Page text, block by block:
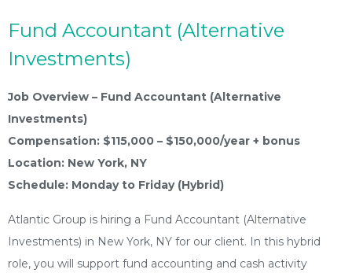
Fund Accountant (Alternative
Investments)
Job Overview – Fund Accountant (Alternative
Investments)
Compensation: $115,000 – $150,000/year + bonus
Location: New York, NY
Schedule: Monday to Friday (Hybrid)
Atlantic Group is hiring a Fund Accountant (Alternative
Investments) in New York, NY for our client. In this hybrid
role, you will support fund accounting and cash activity